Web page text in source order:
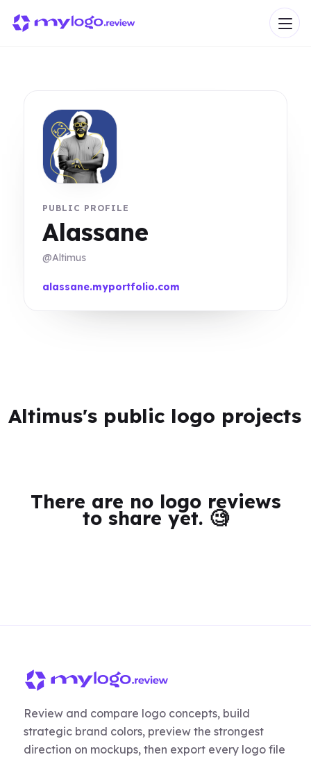
PUBLIC PROFILE
Alassane
@Altimus
alassane.myportfolio.com
Altimus's public logo projects
There are no logo reviews
to share yet. 🧐
Review and compare logo concepts, build
strategic brand colors, preview the strongest
direction on mockups, then export every logo file